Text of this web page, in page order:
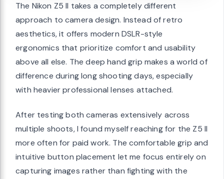
The Nikon Z5 II takes a completely different
approach to camera design. Instead of retro
aesthetics, it offers modern DSLR-style
ergonomics that prioritize comfort and usability
above all else. The deep hand grip makes a world of
difference during long shooting days, especially
with heavier professional lenses attached.
After testing both cameras extensively across
multiple shoots, I found myself reaching for the Z5 II
more often for paid work. The comfortable grip and
intuitive button placement let me focus entirely on
capturing images rather than fighting with the